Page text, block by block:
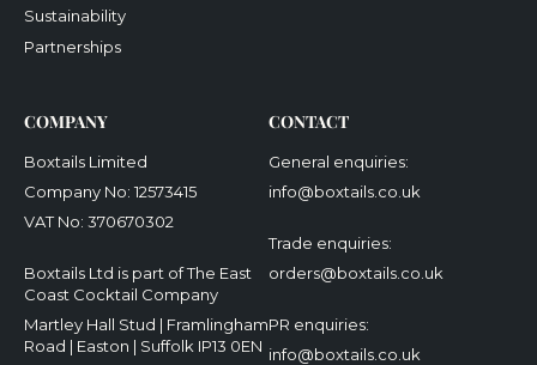
Sustainability
Partnerships
COMPANY
Boxtails Limited
Company No: 12573415
VAT No: 370670302
Boxtails Ltd is part of The East
Coast Cocktail Company
Martley Hall Stud | Framlingham
Road | Easton | Suffolk IP13 0EN
CONTACT
General enquiries:
info@boxtails.co.uk
Trade enquiries:
orders@boxtails.co.uk
PR enquiries:
info@boxtails.co.uk